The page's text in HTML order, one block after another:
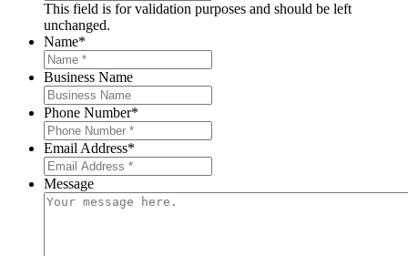
This field is for validation purposes and should be left
unchanged.
Name*
Business Name
Phone Number*
Email Address*
Message